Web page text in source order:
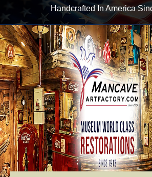
Handcrafted In America